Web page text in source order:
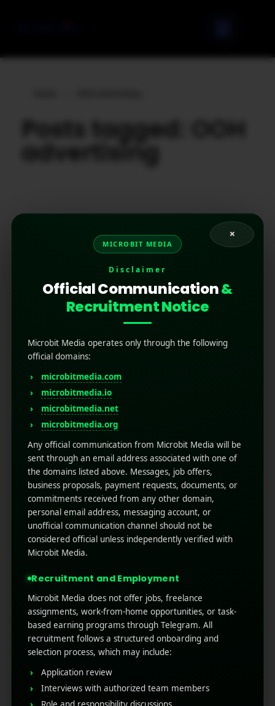
Posts tagged: OOH
advertising
Understanding DOOH
Advertising: Definition
and Importance
July 29, 2025 by Rahul Sharma
Mobile app marketing
Advertising has always been about reaching
people where they are. In the past, that meant
posters, billboards, or signs along busy streets,
better known as Out-of-Home (OOH)
static boards began to change ...
Read More 0
×
MICROBIT MEDIA
Disclaimer
Official Communication&
Recruitment Notice
Microbit Media operates only through the following
official domains:
microbitmedia.com
microbitmedia.io
microbitmedia.net
microbitmedia.org
Any official communication from Microbit Media will be
sent through an email address associated with one of
the domains listed above. Messages, job offers,
business proposals, payment requests, documents, or
commitments received from any other domain,
personal email address, messaging account, or
unofficial communication channel should not be
considered official unless independently verified with
Microbit Media.
Recruitment and Employment
Microbit Media does not offer jobs, freelance
assignments, work-from-home opportunities, or task-
based earning programs through Telegram. All
recruitment follows a structured onboarding and
selection process, which may include:
Application review
Interviews with authorized team members